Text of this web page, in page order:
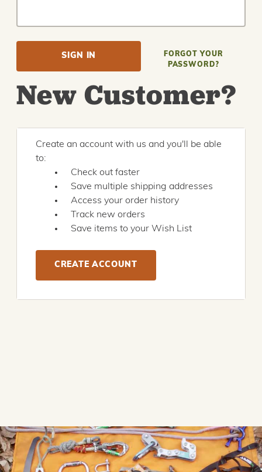
FORGOT YOUR
PASSWORD?
New Customer?
Create an account with us and you'll be able
to:
Check out faster
Save multiple shipping addresses
Access your order history
Track new orders
Save items to your Wish List
CREATE ACCOUNT